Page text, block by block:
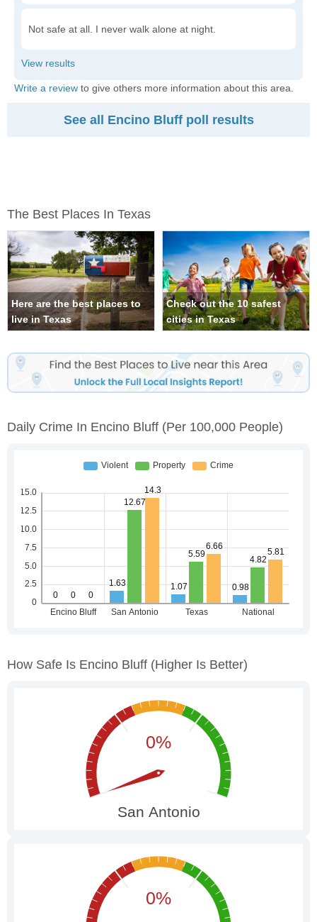
Not safe at all. I never walk alone at night.
Write a review to give others more information about this area.
See all Encino Bluff poll results
The Best Places In Texas
Here are the best places to
live in Texas
Check out the 10 safest
cities in Texas
Daily Crime In Encino Bluff (per 100,000 People)
How Safe Is Encino Bluff (higher Is Better)